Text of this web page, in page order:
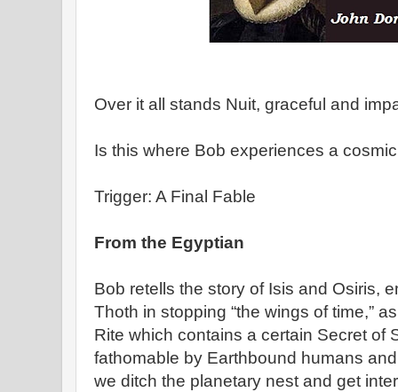
Over it all stands Nuit, graceful and
Is this where Bob experiences a
Trigger: A Final Fable
From the Egyptian
Bob retells the story of Isis and Osiris,
Thoth in stopping “the wings of time,”
Rite which contains a certain Secret of
fathomable by Earthbound humans
we ditch the planetary nest and get